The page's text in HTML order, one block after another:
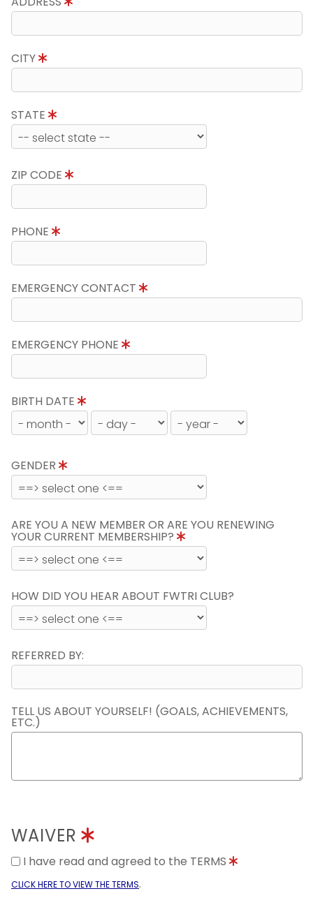
CITY
STATE
ZIP CODE
PHONE
EMERGENCY CONTACT
EMERGENCY PHONE
BIRTH DATE
GENDER
ARE YOU A NEW MEMBER OR ARE YOU RENEWING
YOUR CURRENT MEMBERSHIP?
HOW DID YOU HEAR ABOUT FWTRI CLUB?
REFERRED BY:
TELL US ABOUT YOURSELF! (GOALS, ACHIEVEMENTS,
ETC.)
WAIVER
I have read and agreed to the TERMS
CLICK HERE TO VIEW THE TERMS.